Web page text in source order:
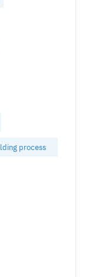
process